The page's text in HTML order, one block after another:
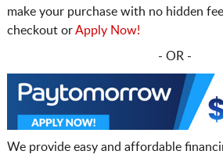
make your purchase with no hidden
checkout orApply Now!
- OR -
We provide easy and affordable